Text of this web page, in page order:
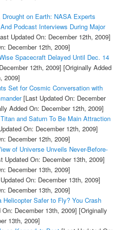
Drought on Earth: NASA Experts
Podcast Interviews During Major
Updated On: December 12th, 2009]
December 12th, 2009]
Spacecraft Delayed Until Dec. 14
12th, 2009] [Originally Added
2009]
Set for Cosmic Conversation with
[Last Updated On: December
Added On: December 12th, 2009]
and Saturn To Be Main Attraction
On: December 12th, 2009]
December 12th, 2009]
of Universe Unveils Never-Before-
Updated On: December 13th, 2009]
December 13th, 2009]
On: December 13th, 2009]
December 13th, 2009]
Helicopter Safer to Fly? You Crash
December 13th, 2009] [Originally
13th, 2009]